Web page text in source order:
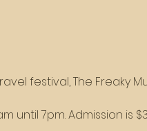
festival, The Freaky
until 7pm. Admission is